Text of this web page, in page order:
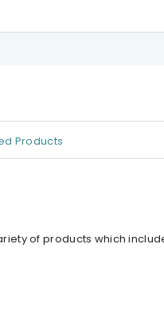
Products
of products which